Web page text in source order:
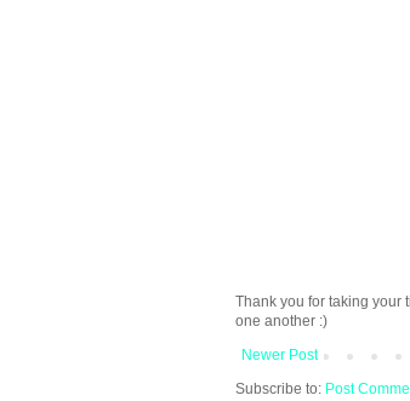
Thank you for taking your
one another :)
Newer Post
Subscribe to: Post